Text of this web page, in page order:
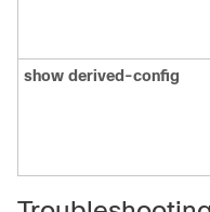
show derived-config